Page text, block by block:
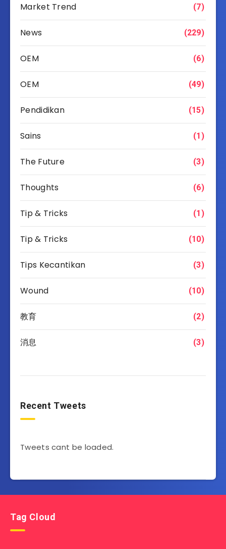
Market Trend (7)
News (229)
OEM (6)
OEM (49)
Pendidikan (15)
Sains (1)
The Future (3)
Thoughts (6)
Tip & Tricks (1)
Tip & Tricks (10)
Tips Kecantikan (3)
Wound (10)
教育 (2)
消息 (3)
Recent Tweets
Tweets cant be loaded.
Tag Cloud